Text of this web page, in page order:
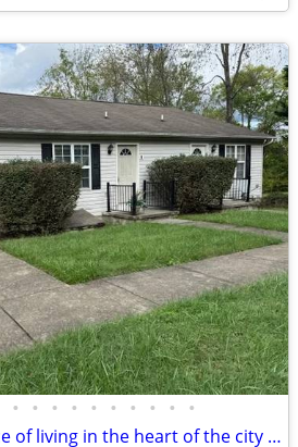
• • • • • • • • • •
Enjoy the convenience of living in the heart of the city in this well-